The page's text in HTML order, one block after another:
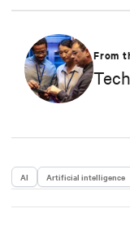
From
AI Artificial intelligence